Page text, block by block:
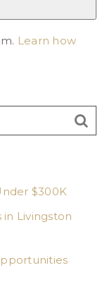
Learn how
$300K
Livingston